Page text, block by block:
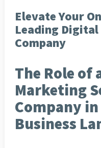
Elevate Your
Leading
Company
The Role of
Marketing
Company in
Business